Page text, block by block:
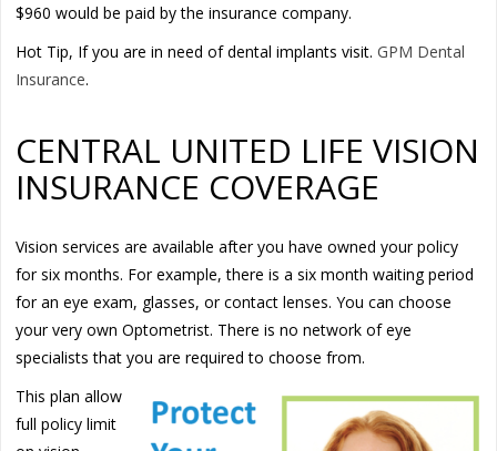
$960 would be paid by the insurance company.
Hot Tip, If you are in need of dental implants visit.GPM Dental
Insurance.
CENTRAL UNITED LIFE VISION
INSURANCE COVERAGE
Vision services are available after you have owned your policy
for six months. For example, there is a six month waiting period
for an eye exam, glasses, or contact lenses. You can choose
your very own Optometrist. There is no network of eye
specialists that you are required to choose from.
This plan allow
full policy limit